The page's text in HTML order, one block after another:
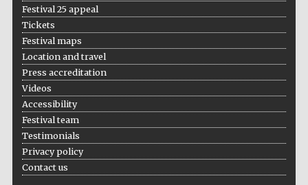
Festival 25 appeal
Tickets
Festival maps
Location and travel
Press accreditation
Videos
Accessibility
Festival team
Testimonials
Privacy policy
Contact us